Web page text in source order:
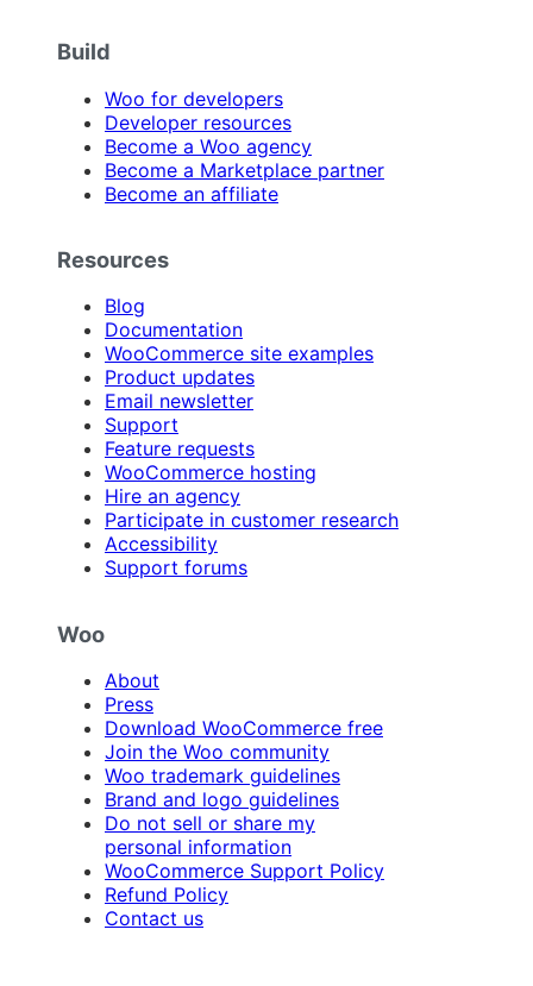
Build
Woo for developers
Developer resources
Become a Woo agency
Become a Marketplace partner
Become an affiliate
Resources
Blog
Documentation
WooCommerce site examples
Product updates
Email newsletter
Support
Feature requests
WooCommerce hosting
Hire an agency
Participate in customer research
Accessibility
Support forums
Woo
About
Press
Download WooCommerce free
Join the Woo community
Woo trademark guidelines
Brand and logo guidelines
Do not sell or share my
personal information
WooCommerce Support Policy
Refund Policy
Contact us